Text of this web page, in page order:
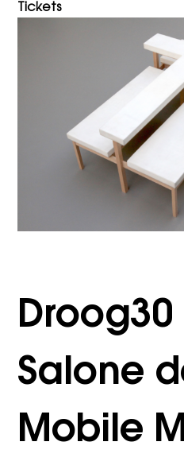
Tickets
Droog30
Salone
Mobile